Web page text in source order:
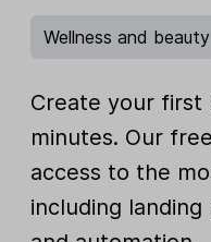
Wellness and beauty
Create your first
minutes. Our
access to the
including